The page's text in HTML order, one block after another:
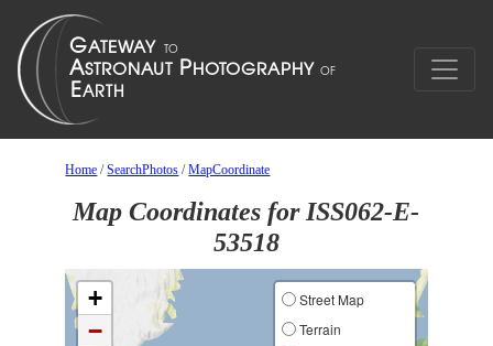
Home /SearchPhotos /MapCoordinate
Map Coordinates for ISS062-E-
53518
+
−
Street Map
Terrain